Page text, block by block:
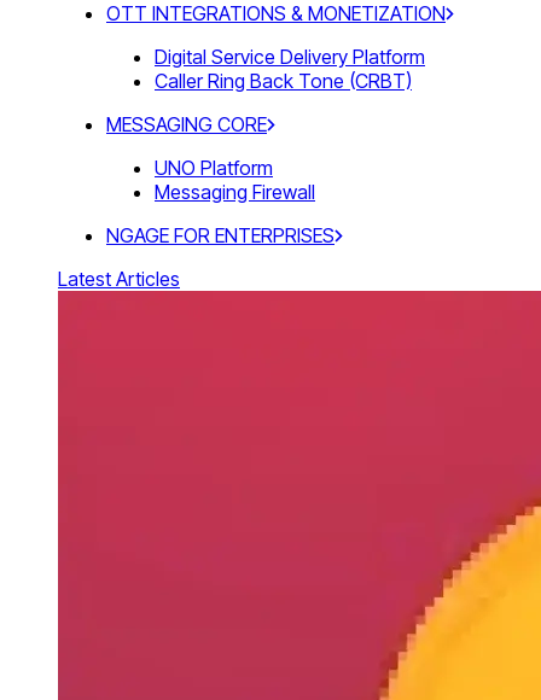
OTT INTEGRATIONS & MONETIZATION
Digital Service Delivery Platform
Caller Ring Back Tone (CRBT)
MESSAGING CORE
UNO Platform
Messaging Firewall
NGAGE FOR ENTERPRISES
Latest Articles